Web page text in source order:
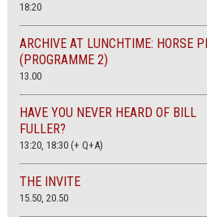
18:20
ARCHIVE AT LUNCHTIME: HORSE
(PROGRAMME 2)
13.00
HAVE YOU NEVER HEARD OF BILL
FULLER?
13:20, 18:30 (+ Q+A)
THE INVITE
15.50, 20.50